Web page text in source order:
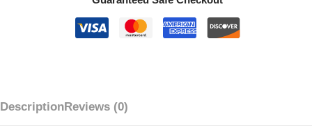
DescriptionReviews (0)